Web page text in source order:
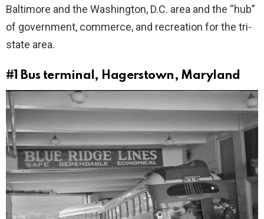
Baltimore and the Washington, D.C. area and the “hub”
of government, commerce, and recreation for the tri-
state area.
#1 Bus terminal, Hagerstown, Maryland